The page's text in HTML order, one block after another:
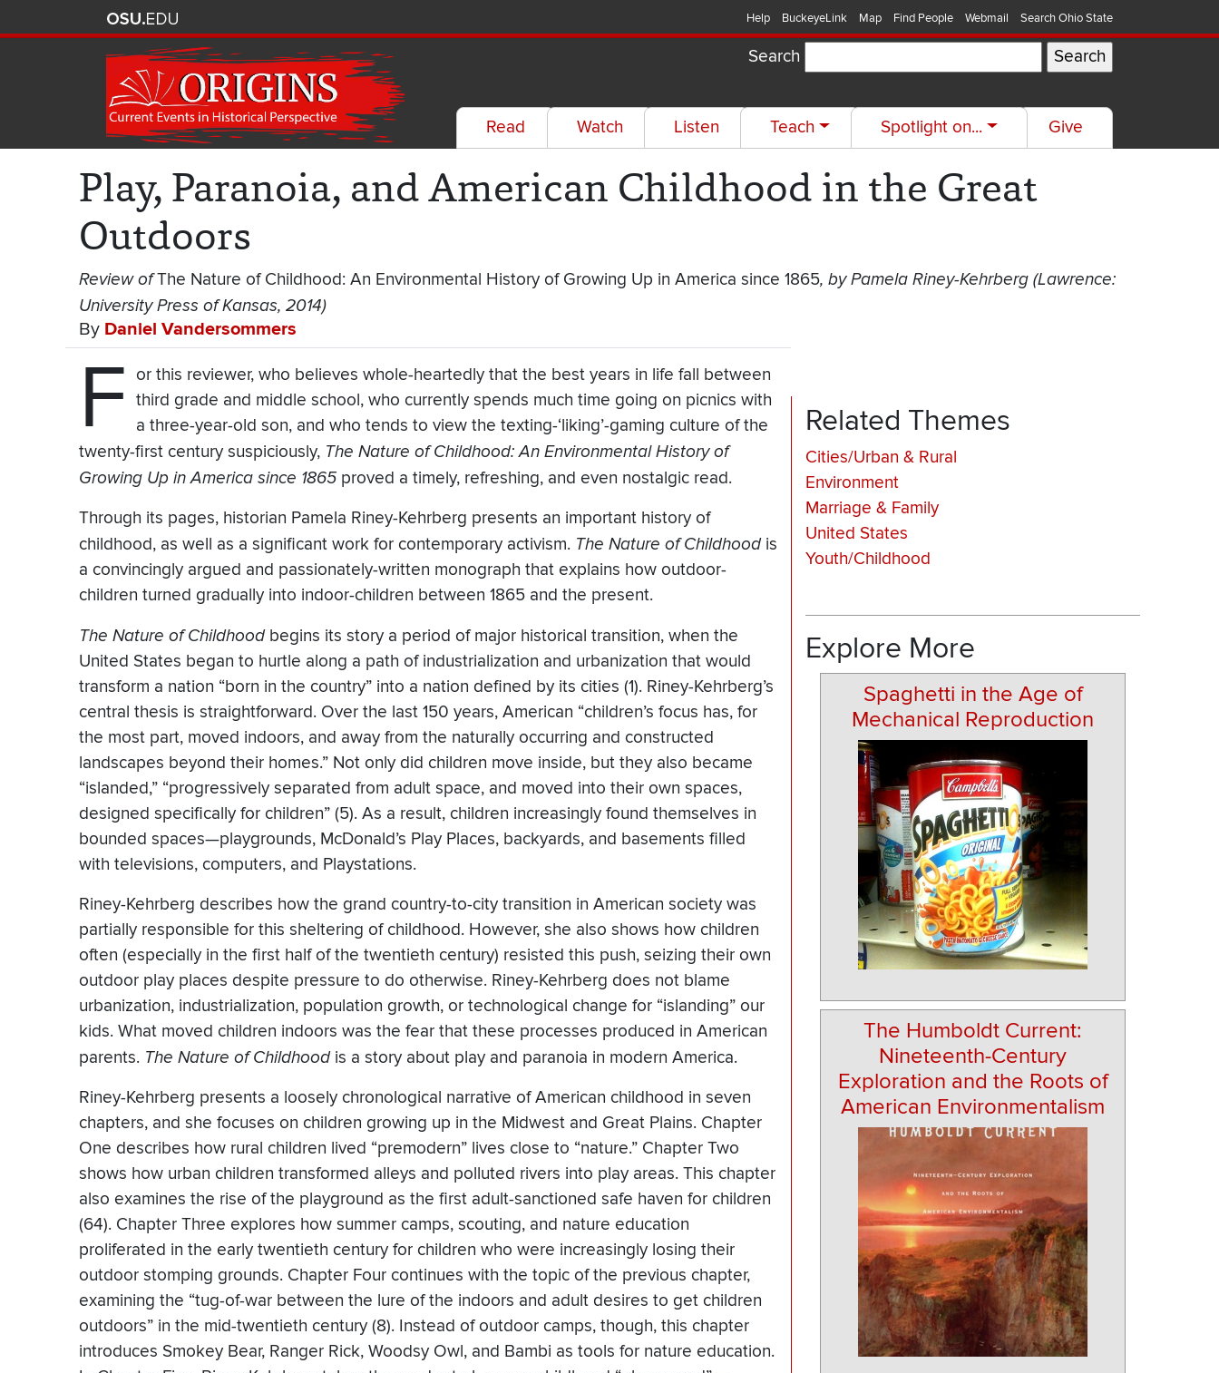
Help BuckeyeLink Map Find People Webmail Search Ohio State
Search
Read Watch Listen Teach Spotlight on... Give
Play, Paranoia, and American Childhood in the Great
Outdoors
Review ofThe Nature of Childhood: An Environmental History of Growing Up in America since 1865, by Pamela Riney-Kehrberg (Lawrence:
University Press of Kansas, 2014)
By Daniel Vandersommers
F
or this reviewer, who believes whole-heartedly that the best years in life fall between
third grade and middle school, who currently spends much time going on picnics with
a three-year-old son, and who tends to view the texting-‘liking’-gaming culture of the
twenty-first century suspiciously, The Nature of Childhood: An Environmental History of
Growing Up in America since 1865 proved a timely, refreshing, and even nostalgic read.
Through its pages, historian Pamela Riney-Kehrberg presents an important history of
childhood, as well as a significant work for contemporary activism. The Nature of Childhoodis
a convincingly argued and passionately-written monograph that explains how outdoor-
children turned gradually into indoor-children between 1865 and the present.
The Nature of Childhood begins its story a period of major historical transition, when the
United States began to hurtle along a path of industrialization and urbanization that would
transform a nation “born in the country” into a nation defined by its cities (1). Riney-Kehrberg’s
central thesis is straightforward. Over the last 150 years, American “children’s focus has, for
the most part, moved indoors, and away from the naturally occurring and constructed
landscapes beyond their homes.” Not only did children move inside, but they also became
“islanded,” “progressively separated from adult space, and moved into their own spaces,
designed specifically for children” (5). As a result, children increasingly found themselves in
bounded spaces—playgrounds, McDonald’s Play Places, backyards, and basements filled
with televisions, computers, and Playstations.
Riney-Kehrberg describes how the grand country-to-city transition in American society was
partially responsible for this sheltering of childhood. However, she also shows how children
often (especially in the first half of the twentieth century) resisted this push, seizing their own
outdoor play places despite pressure to do otherwise. Riney-Kehrberg does not blame
urbanization, industrialization, population growth, or technological change for “islanding” our
kids. What moved children indoors was the fear that these processes produced in American
parents. The Nature of Childhood is a story about play and paranoia in modern America.
Riney-Kehrberg presents a loosely chronological narrative of American childhood in seven
chapters, and she focuses on children growing up in the Midwest and Great Plains. Chapter
One describes how rural children lived “premodern” lives close to “nature.” Chapter Two
shows how urban children transformed alleys and polluted rivers into play areas. This chapter
also examines the rise of the playground as the first adult-sanctioned safe haven for children
(64). Chapter Three explores how summer camps, scouting, and nature education
proliferated in the early twentieth century for children who were increasingly losing their
outdoor stomping grounds. Chapter Four continues with the topic of the previous chapter,
examining the “tug-of-war between the lure of the indoors and adult desires to get children
outdoors” in the mid-twentieth century (8). Instead of outdoor camps, though, this chapter
introduces Smokey Bear, Ranger Rick, Woodsy Owl, and Bambi as tools for nature education.
Related Themes
Cities/Urban & Rural
Environment
Marriage & Family
United States
Youth/Childhood
Explore More
Spaghetti in the Age of
Mechanical Reproduction
The Humboldt Current:
Nineteenth-Century
Exploration and the Roots of
American Environmentalism